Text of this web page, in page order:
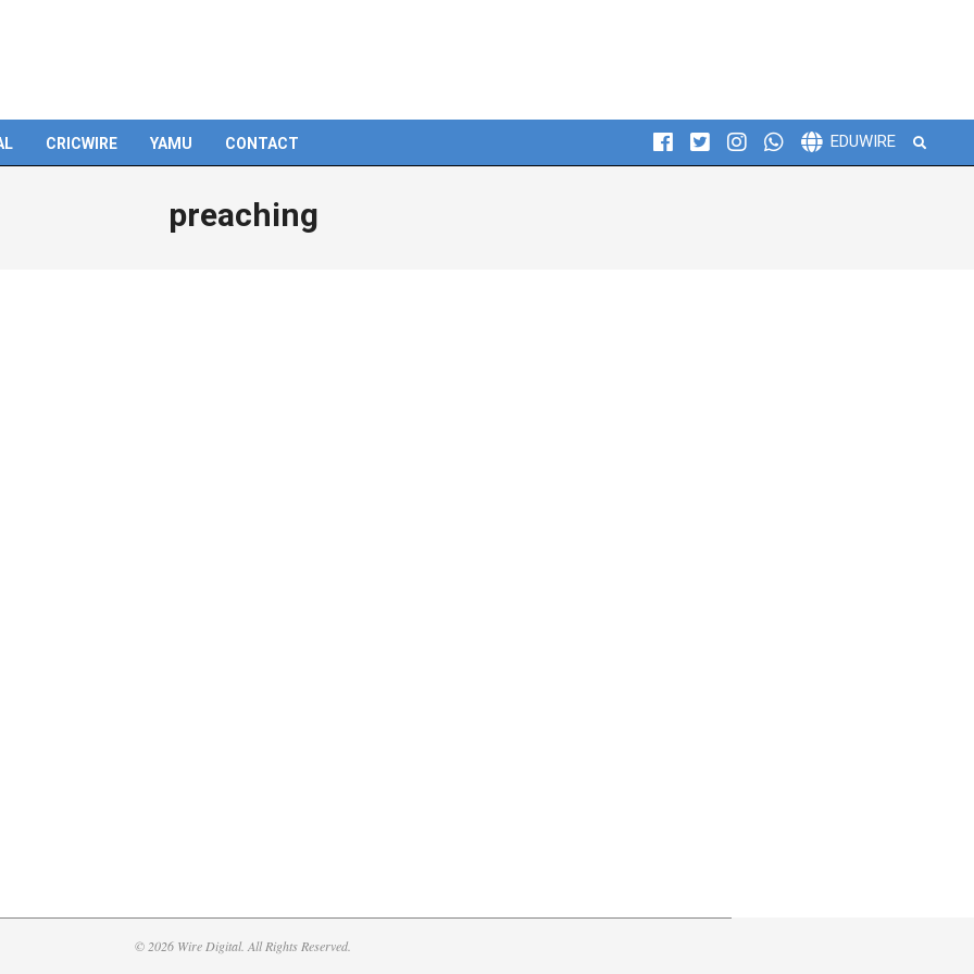
CRICWIRE YAMU CONTACT EDUWIRE Search
preaching
© 2026 Wire Digital. All Rights Reserved.